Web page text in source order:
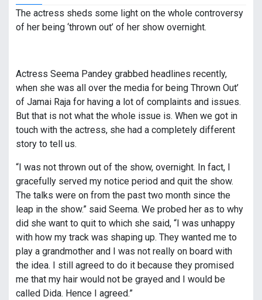
The actress sheds some light on the whole controversy
of her being ‘thrown out’ of her show overnight.
Actress Seema Pandey grabbed headlines recently,
when she was all over the media for being Thrown Out’
of Jamai Raja for having a lot of complaints and issues.
But that is not what the whole issue is. When we got in
touch with the actress, she had a completely different
story to tell us.
“I was not thrown out of the show, overnight. In fact, I
gracefully served my notice period and quit the show.
The talks were on from the past two month since the
leap in the show.” said Seema. We probed her as to why
did she want to quit to which she said, “I was unhappy
with how my track was shaping up. They wanted me to
play a grandmother and I was not really on board with
the idea. I still agreed to do it because they promised
me that my hair would not be grayed and I would be
called Dida. Hence I agreed.”